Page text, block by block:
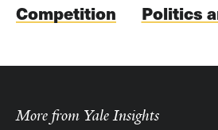
Competition Politics
More from Yale Insights